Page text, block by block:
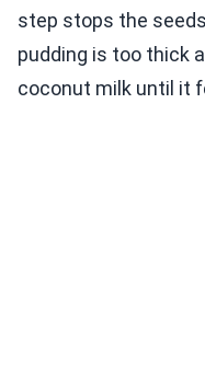
step stops the
pudding is too thick
coconut milk until it